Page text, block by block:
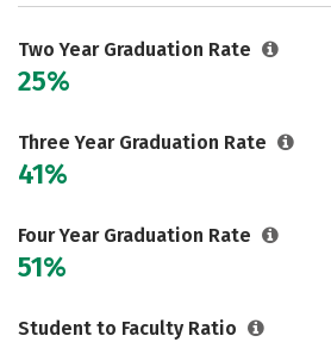
Two Year Graduation Rate
25%
Three Year Graduation Rate
41%
Four Year Graduation Rate
51%
Student to Faculty Ratio